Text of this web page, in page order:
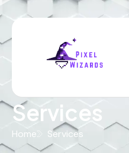
Services
Home Services